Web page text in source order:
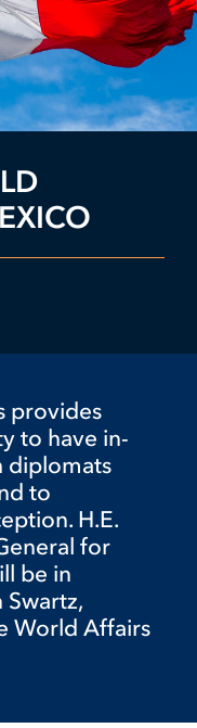
provides
to have in-
diplomats
to
H.E.
for
be in
World Affairs